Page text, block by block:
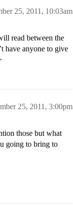
25, 2011, 10:03am
read between the
have anyone to give
25, 2011, 3:00pm
those but what
going to bring to